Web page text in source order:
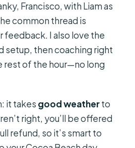
Francisco, with Liam as
common thread is
feedback. I also love the
setup, then coaching right
rest of the hour—no long
it takes good weatherto
right, you’ll be offered
refund, so it’s smart to